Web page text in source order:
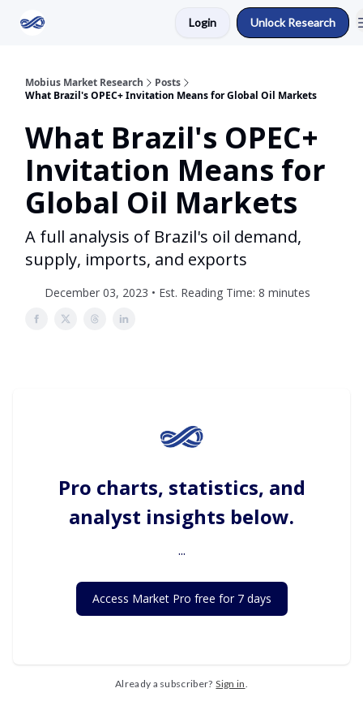
Login Unlock Research
Mobius Market Research
Posts
What Brazil's OPEC+ Invitation Means for Global Oil Markets
What Brazil's OPEC+
Invitation Means for
Global Oil Markets
A full analysis of Brazil's oil demand,
supply, imports, and exports
December 03, 2023 • Est. Reading Time: 8 minutes
Pro charts, statistics, and
analyst insights below.
...
Access Market Pro free for 7 days
Already a subscriber? Sign in.